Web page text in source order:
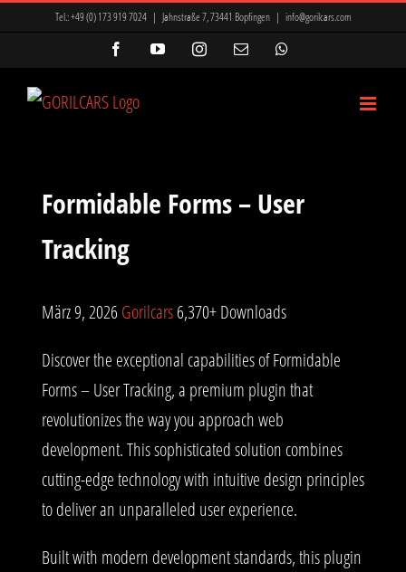
Tel.:+49 (0) 173 919 7024 | Jahnstraße 7, 73441 Bopfingen | info@gorilcars.com
FacebookYouTubeInstagram
E-
Formidable Forms – User
Tracking
März 9, 2026Gorilcars6,370+ Downloads
Discover the exceptional capabilities of Formidable
Forms – User Tracking, a premium plugin that
revolutionizes the way you approach web
development. This sophisticated solution combines
cutting-edge technology with intuitive design principles
to deliver an unparalleled user experience.
Built with modern development standards, this plugin